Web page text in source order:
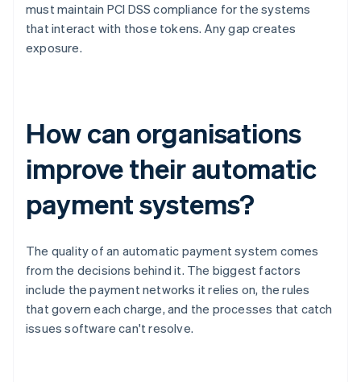
must maintain PCI DSS compliance for the systems
that interact with those tokens. Any gap creates
exposure.
How can organisations
improve their automatic
payment systems?
The quality of an automatic payment system comes
from the decisions behind it. The biggest factors
include the payment networks it relies on, the rules
that govern each charge, and the processes that catch
issues software can't resolve.